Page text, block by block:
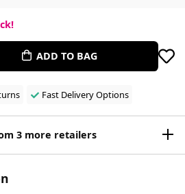
ADD TO BAG
Fast Delivery Options
3 more retailers